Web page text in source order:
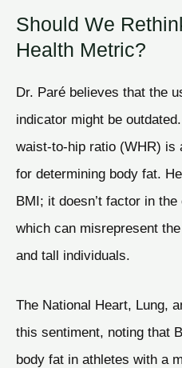
Should We
Health Metric?
Dr. Paré believes that the
indicator might be
waist-to-hip ratio (WHR) is
for determining body fat.
BMI; it doesn’t factor in
which can misrepresent
and tall individuals.
The National Heart, Lung,
this sentiment, noting that
body fat in athletes with a